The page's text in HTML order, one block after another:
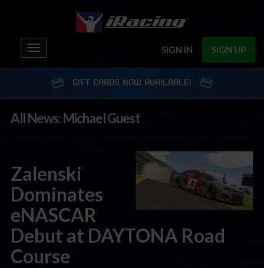
SIGN IN SIGN UP
Toggle
navigation
GIFT CARDS NOW AVAILABLE!
All News: Michael Guest
Zalenski
Dominates
eNASCAR
Debut at DAYTONA Road
Course